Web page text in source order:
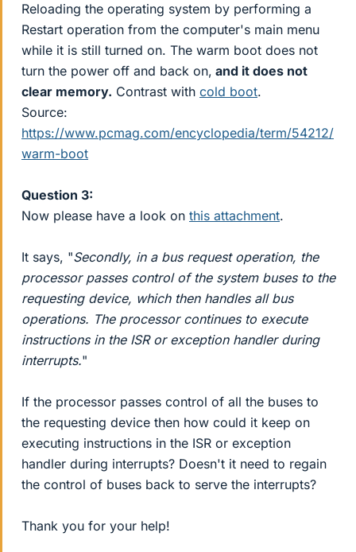
Reloading the operating system by performing a
Restart operation from the computer's main menu
while it is still turned on. The warm boot does not
turn the power off and back on, and it does not
clear memory. Contrast with cold boot.
Source:
https://www.pcmag.com/encyclopedia/term/54212/
warm-boot
Question 3:
Now please have a look on this attachment.
It says, "Secondly, in a bus request operation, the
processor passes control of the system buses to the
requesting device, which then handles all bus
operations. The processor continues to execute
instructions in the ISR or exception handler during
interrupts."
If the processor passes control of all the buses to
the requesting device then how could it keep on
executing instructions in the ISR or exception
handler during interrupts? Doesn't it need to regain
the control of buses back to serve the interrupts?
Thank you for your help!